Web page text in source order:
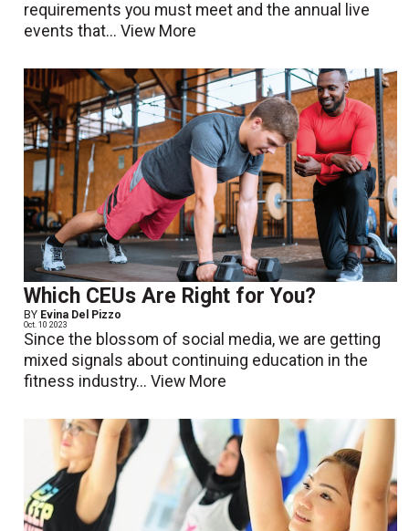
requirements you must meet and the annual live
events that...View More
Which CEUs Are Right for You?
BY Evina Del Pizzo
Oct. 10 2023
Since the blossom of social media, we are getting
mixed signals about continuing education in the
fitness industry...View More